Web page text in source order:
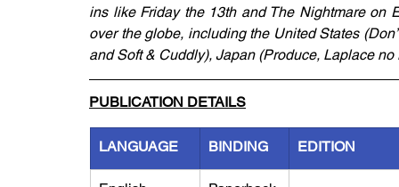
ins like Friday the 13th and The Nightmare on
over the globe, including the United States
and Soft & Cuddly), Japan (Produce, Laplace no
PUBLICATION DETAILS
LANGUAGE BINDING EDITION